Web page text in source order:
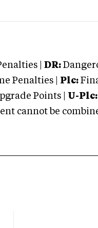
| DR:
Penalties | Plc:
Points | U-Plc:
cannot be